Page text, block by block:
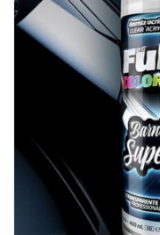
Detailing